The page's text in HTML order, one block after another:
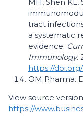
tract
a systematic
evidence.
Immunology.
https://
OM Pharma.
View source